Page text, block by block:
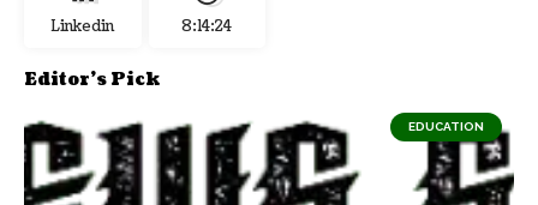
Linkedin 8:14:25
Editor's Pick
EDUCATION